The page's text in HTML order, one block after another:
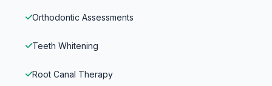
Orthodontic Assessments
Teeth Whitening
Root Canal Therapy